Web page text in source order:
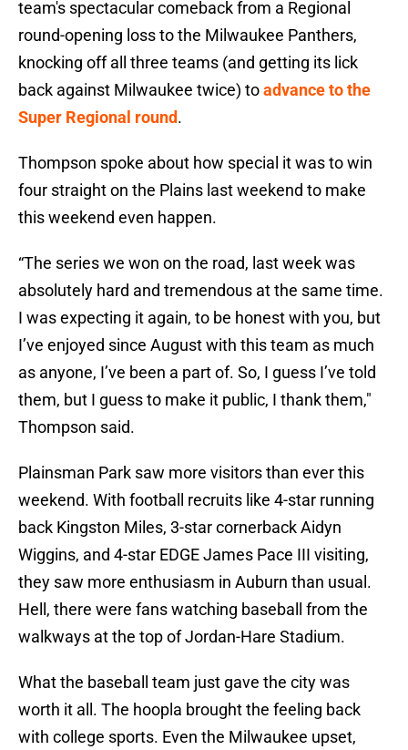
team's spectacular comeback from a Regional
round-opening loss to the Milwaukee Panthers,
knocking off all three teams (and getting its lick
back against Milwaukee twice) toadvance to the
Super Regional round.
Thompson spoke about how special it was to win
four straight on the Plains last weekend to make
this weekend even happen.
“The series we won on the road, last week was
absolutely hard and tremendous at the same time.
I was expecting it again, to be honest with you, but
I’ve enjoyed since August with this team as much
as anyone, I’ve been a part of. So, I guess I’ve told
them, but I guess to make it public, I thank them,"
Thompson said.
Plainsman Park saw more visitors than ever this
weekend. With football recruits like 4-star running
back Kingston Miles, 3-star cornerback Aidyn
Wiggins, and 4-star EDGE James Pace III visiting,
they saw more enthusiasm in Auburn than usual.
Hell, there were fans watching baseball from the
walkways at the top of Jordan-Hare Stadium.
What the baseball team just gave the city was
worth it all. The hoopla brought the feeling back
with college sports. Even the Milwaukee upset,